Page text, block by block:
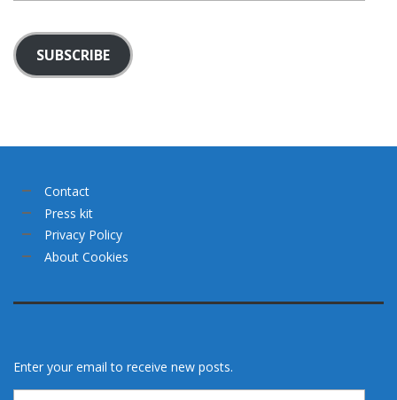
SUBSCRIBE
Contact
Press kit
Privacy Policy
About Cookies
Enter your email to receive new posts.